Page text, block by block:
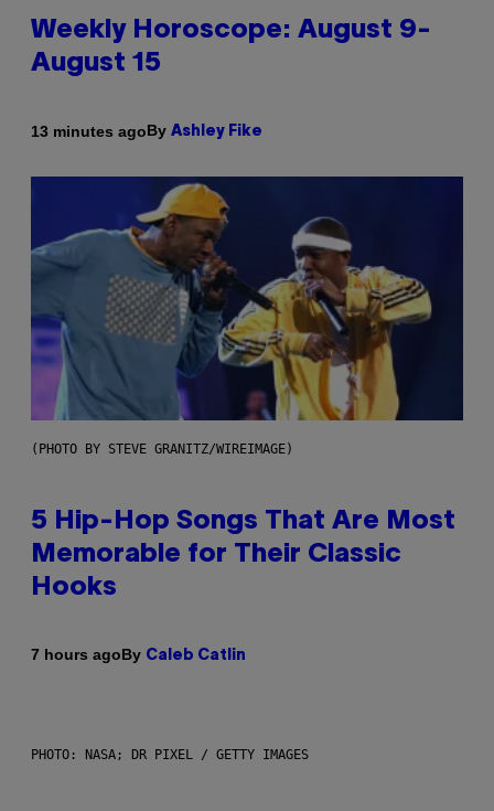
Weekly Horoscope: August 9-
August 15
13 minutes agoBy Ashley Fike
(PHOTO BY STEVE GRANITZ/WIREIMAGE)
5 Hip-Hop Songs That Are Most
Memorable for Their Classic
Hooks
7 hours agoBy Caleb Catlin
PHOTO: NASA; DR PIXEL / GETTY IMAGES